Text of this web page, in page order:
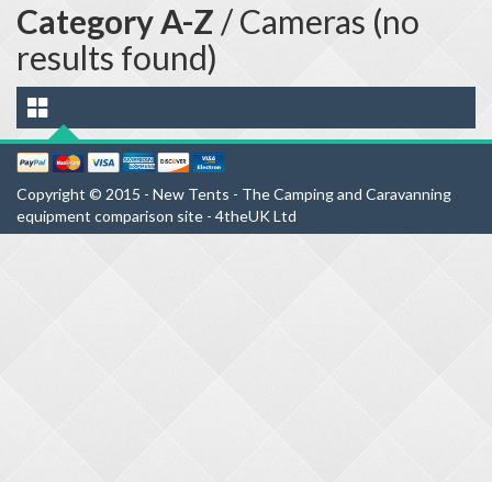
Category A-Z / Cameras (no
results found)
Copyright © 2015 - New Tents - The Camping and Caravanning
equipment comparison site - 4theUK Ltd